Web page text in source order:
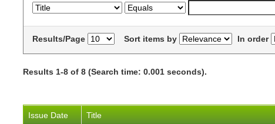
Results/Page Sort items by In order
Results 1-8 of 8 (Search time: 0.001 seconds).
Issue Date Title